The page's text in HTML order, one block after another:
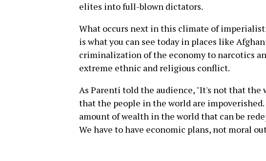
elites into full-blown dictators.
What occurs next in this climate of
is what you can see today in places like
criminalization of the economy to narcotics
extreme ethnic and religious conflict.
As Parenti told the audience, "It's not that the
that the people in the world are
amount of wealth in the world that can be
We have to have economic plans, not moral